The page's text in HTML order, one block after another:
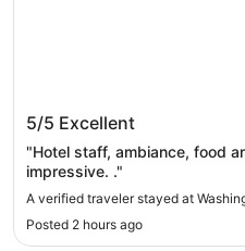
5/5 Excellent
"Hotel staff, ambiance, food
impressive. ."
A verified traveler stayed at
Posted 2 hours ago